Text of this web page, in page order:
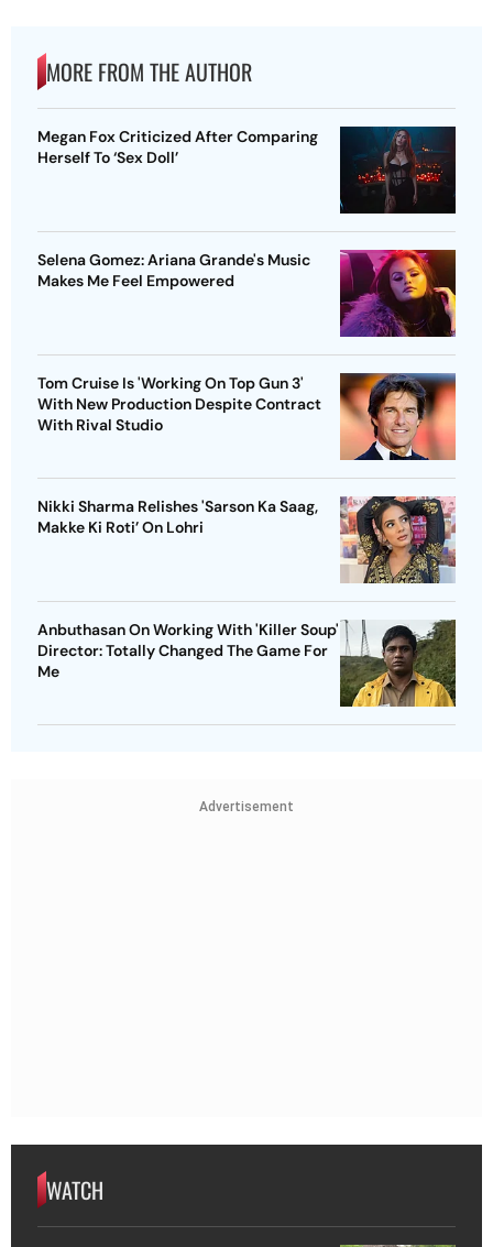
MORE FROM THE AUTHOR
Megan Fox Criticized After Comparing
Herself To ‘Sex Doll’
Selena Gomez: Ariana Grande's Music
Makes Me Feel Empowered
Tom Cruise Is 'Working On Top Gun 3'
With New Production Despite Contract
With Rival Studio
Nikki Sharma Relishes 'Sarson Ka Saag,
Makke Ki Roti’ On Lohri
Anbuthasan On Working With 'Killer Soup'
Director: Totally Changed The Game For
Me
Advertisement
WATCH